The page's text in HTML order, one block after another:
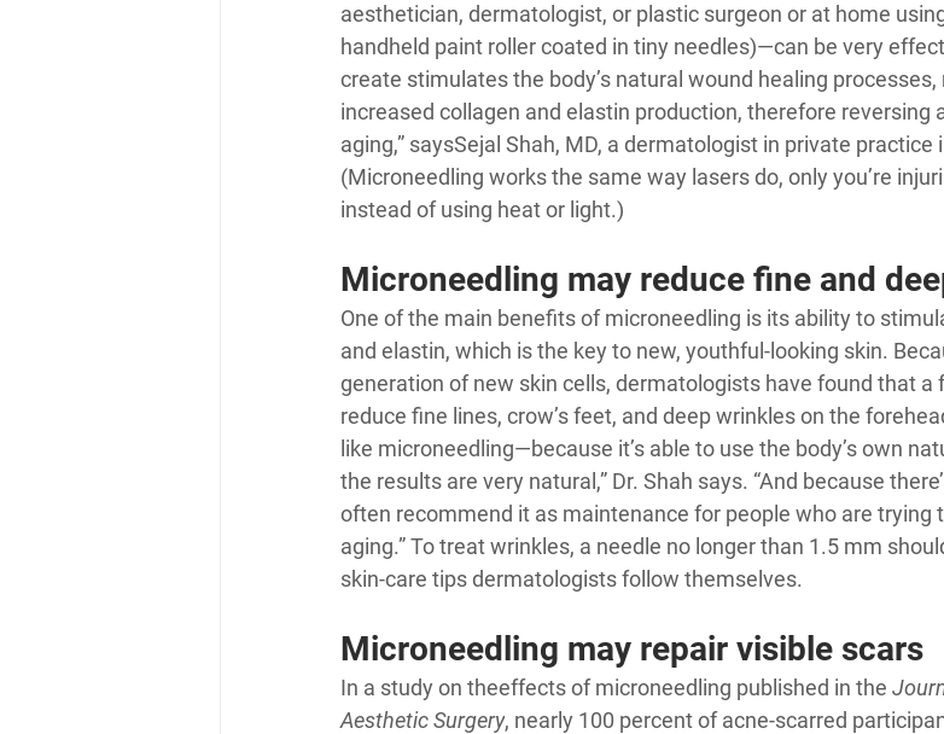
aesthetician, dermatologist, or plastic surgeon or at home
handheld paint roller coated in tiny needles)—can be very
create stimulates the body’s natural wound healing
increased collagen and elastin production, therefore reversing
aging,” saysSejal Shah, MD, a dermatologist in private practice
(Microneedling works the same way lasers do, only you’re
instead of using heat or light.)
Microneedling may reduce fine and
One of the main benefits of microneedling is its ability to
and elastin, which is the key to new, youthful-looking skin.
generation of new skin cells, dermatologists have found that a
reduce fine lines, crow’s feet, and deep wrinkles on the
like microneedling—because it’s able to use the body’s own
the results are very natural,” Dr. Shah says. “And because
often recommend it as maintenance for people who are trying
aging.” To treat wrinkles, a needle no longer than 1.5 mm
skin-care tips dermatologists follow themselves.
Microneedling may repair visible scars
In a study on theeffects of microneedling published in the
Aesthetic Surgery, nearly 100 percent of acne-scarred